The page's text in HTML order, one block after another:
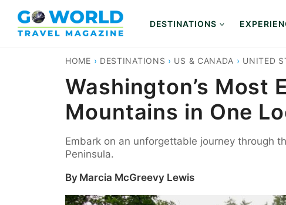
content
DESTINATIONS
HOME › DESTINATIONS › US & CANADA › UNITED
Washington’s Most
Mountains in One
Embark on an unforgettable journey through
Peninsula.
By Marcia McGreevy Lewis